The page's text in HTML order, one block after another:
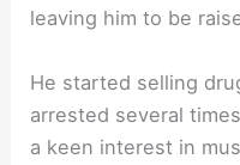
leaving him to be
He started selling
arrested several
a keen interest in